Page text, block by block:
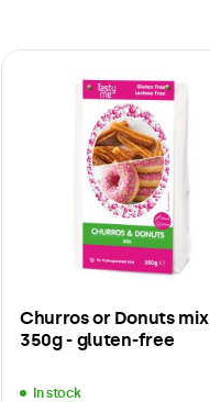
Churros or Donuts mix
350g - gluten-free
In stock